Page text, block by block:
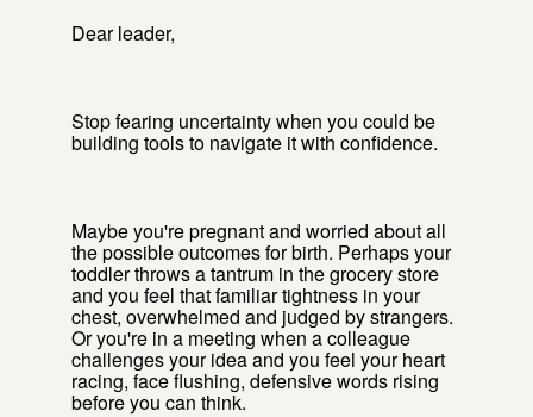
Dear leader,
Stop fearing uncertainty when you could be
building tools to navigate it with confidence.
Maybe you're pregnant and worried about all
the possible outcomes for birth. Perhaps your
toddler throws a tantrum in the grocery store
and you feel that familiar tightness in your
chest, overwhelmed and judged by strangers.
Or you're in a meeting when a colleague
challenges your idea and you feel your heart
racing, face flushing, defensive words rising
before you can think.